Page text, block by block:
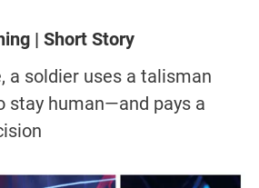
| Short Story
a soldier uses a talisman
stay human—and pays a